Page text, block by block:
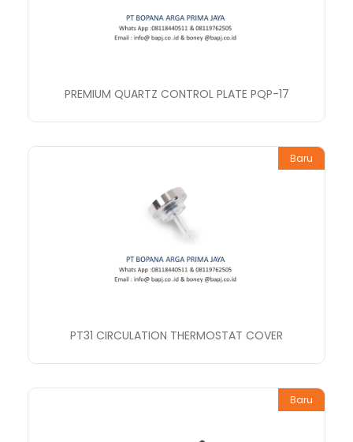
PREMIUM QUARTZ CONTROL PLATE PQP-17
Baru
PT31 CIRCULATION THERMOSTAT COVER
Baru